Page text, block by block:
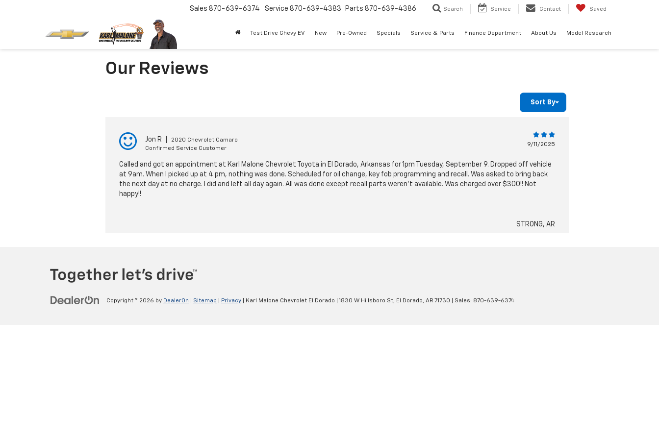
Sales 870-639-6374 Service 870-639-4383 Parts 870-639-4386 Search Service Contact Saved
Test Drive Chevy EV New Pre-Owned Specials Service & Parts Finance Department About Us Model Research
Our Reviews
Sort By
Jon R
2020 Chevrolet Camaro
Confirmed Service Customer
9/11/2025
Called and got an appointment at Karl Malone Chevrolet Toyota in El Dorado, Arkansas for 1pm Tuesday, September 9. Dropped off vehicle
at 9am. When I picked up at 4 pm, nothing was done. Scheduled for oil change, key fob programming and recall. Was asked to bring back
the next day at no charge. I did and left all day again. All was done except recall parts weren't available. Was charged over $300!! Not
happy!!
STRONG, AR
Copyright © 2026 by DealerOn Sitemap Privacy | Karl Malone Chevrolet El Dorado 1830 W Hillsboro St, El Dorado, AR 71730 | Sales: 870-639-6374